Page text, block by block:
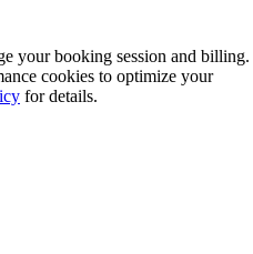
your booking session and billing.
cookies to optimize your
for details.